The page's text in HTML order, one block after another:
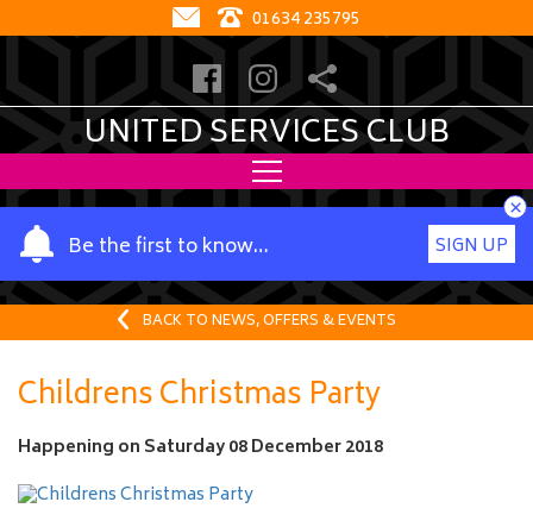
01634 235795
UNITED SERVICES CLUB
Be the first to know…
Y
o
u
a
m
e
SIGN UP
×
BACK TO NEWS, OFFERS & EVENTS
Childrens Christmas Party
Happening on Saturday 08 December 2018